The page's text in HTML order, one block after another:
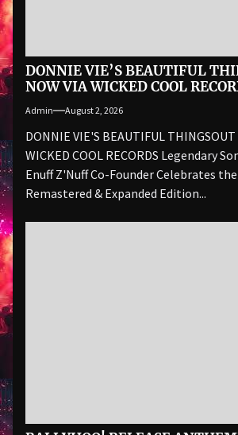
DONNIE VIE’S BEAUTIFUL
NOW VIA WICKED COOL
Admin August 2, 2026
DONNIE VIE'S BEAUTIFUL THINGSOUT
WICKED COOL RECORDS Legendary
Enuff Z'Nuff Co-Founder Celebrates
Remastered & Expanded Edition...